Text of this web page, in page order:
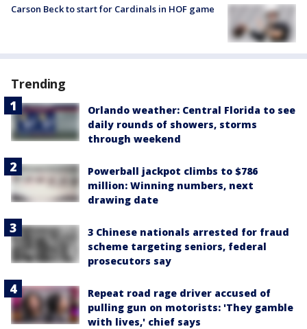
Carson Beck to start for Cardinals in HOF game
Trending
Orlando weather: Central Florida to see
daily rounds of showers, storms
through weekend
Powerball jackpot climbs to $786
million: Winning numbers, next
drawing date
3 Chinese nationals arrested for fraud
scheme targeting seniors, federal
prosecutors say
Repeat road rage driver accused of
pulling gun on motorists: 'They gamble
with lives,' chief says